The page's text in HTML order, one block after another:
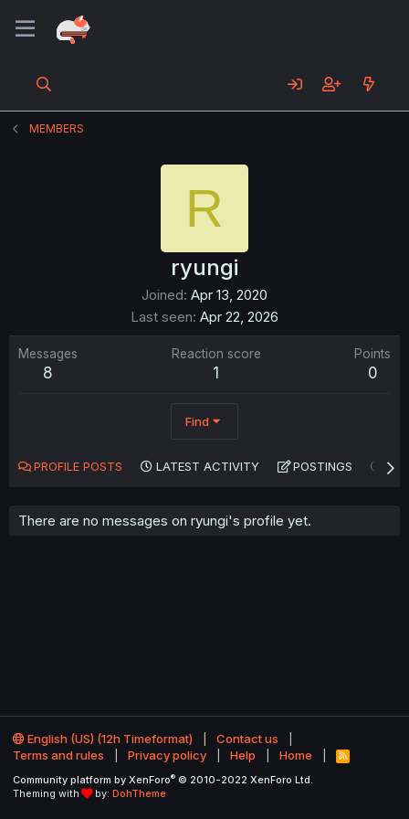
MEMBERS
R
ryungi
Joined Apr 13, 2020
Last seen Apr 22, 2026
Messages
8
Reaction score
1
Points
0
Find
PROFILE POSTS LATEST ACTIVITY POSTINGS
There are no messages on ryungi's profile yet.
English (US) (12h Timeformat)
Contact us
Terms and rules
Privacy policy Help Home
R
S
Community platform by XenForo® © 2010-2022 XenForo Ltd.
Theming with
by: DohTheme